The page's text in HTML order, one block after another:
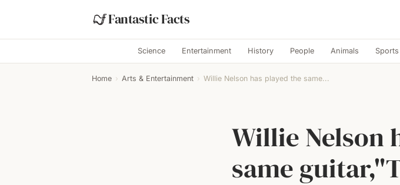
Fantastic Facts
Science Entertainment History People Animals Sports
Home › Arts & Entertainment › Willie Nelson has played the same...
Willie Nelson
same